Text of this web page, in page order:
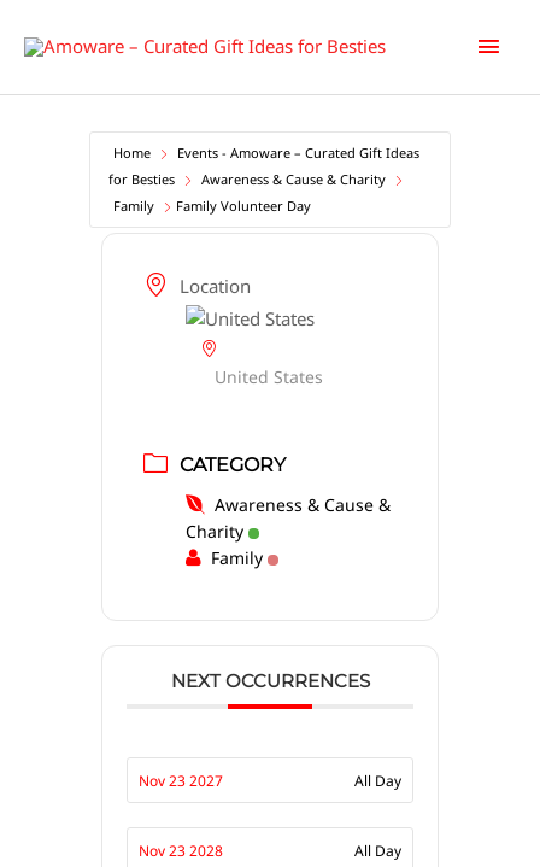
Main
Home
Events - Amoware – Curated Gift Ideas
for Besties
Awareness & Cause & Charity
Family
Family Volunteer Day
Location
United States
CATEGORY
Awareness & Cause &
Charity
Family
NEXT OCCURRENCES
Nov 23 2027 All Day
Nov 23 2028 All Day